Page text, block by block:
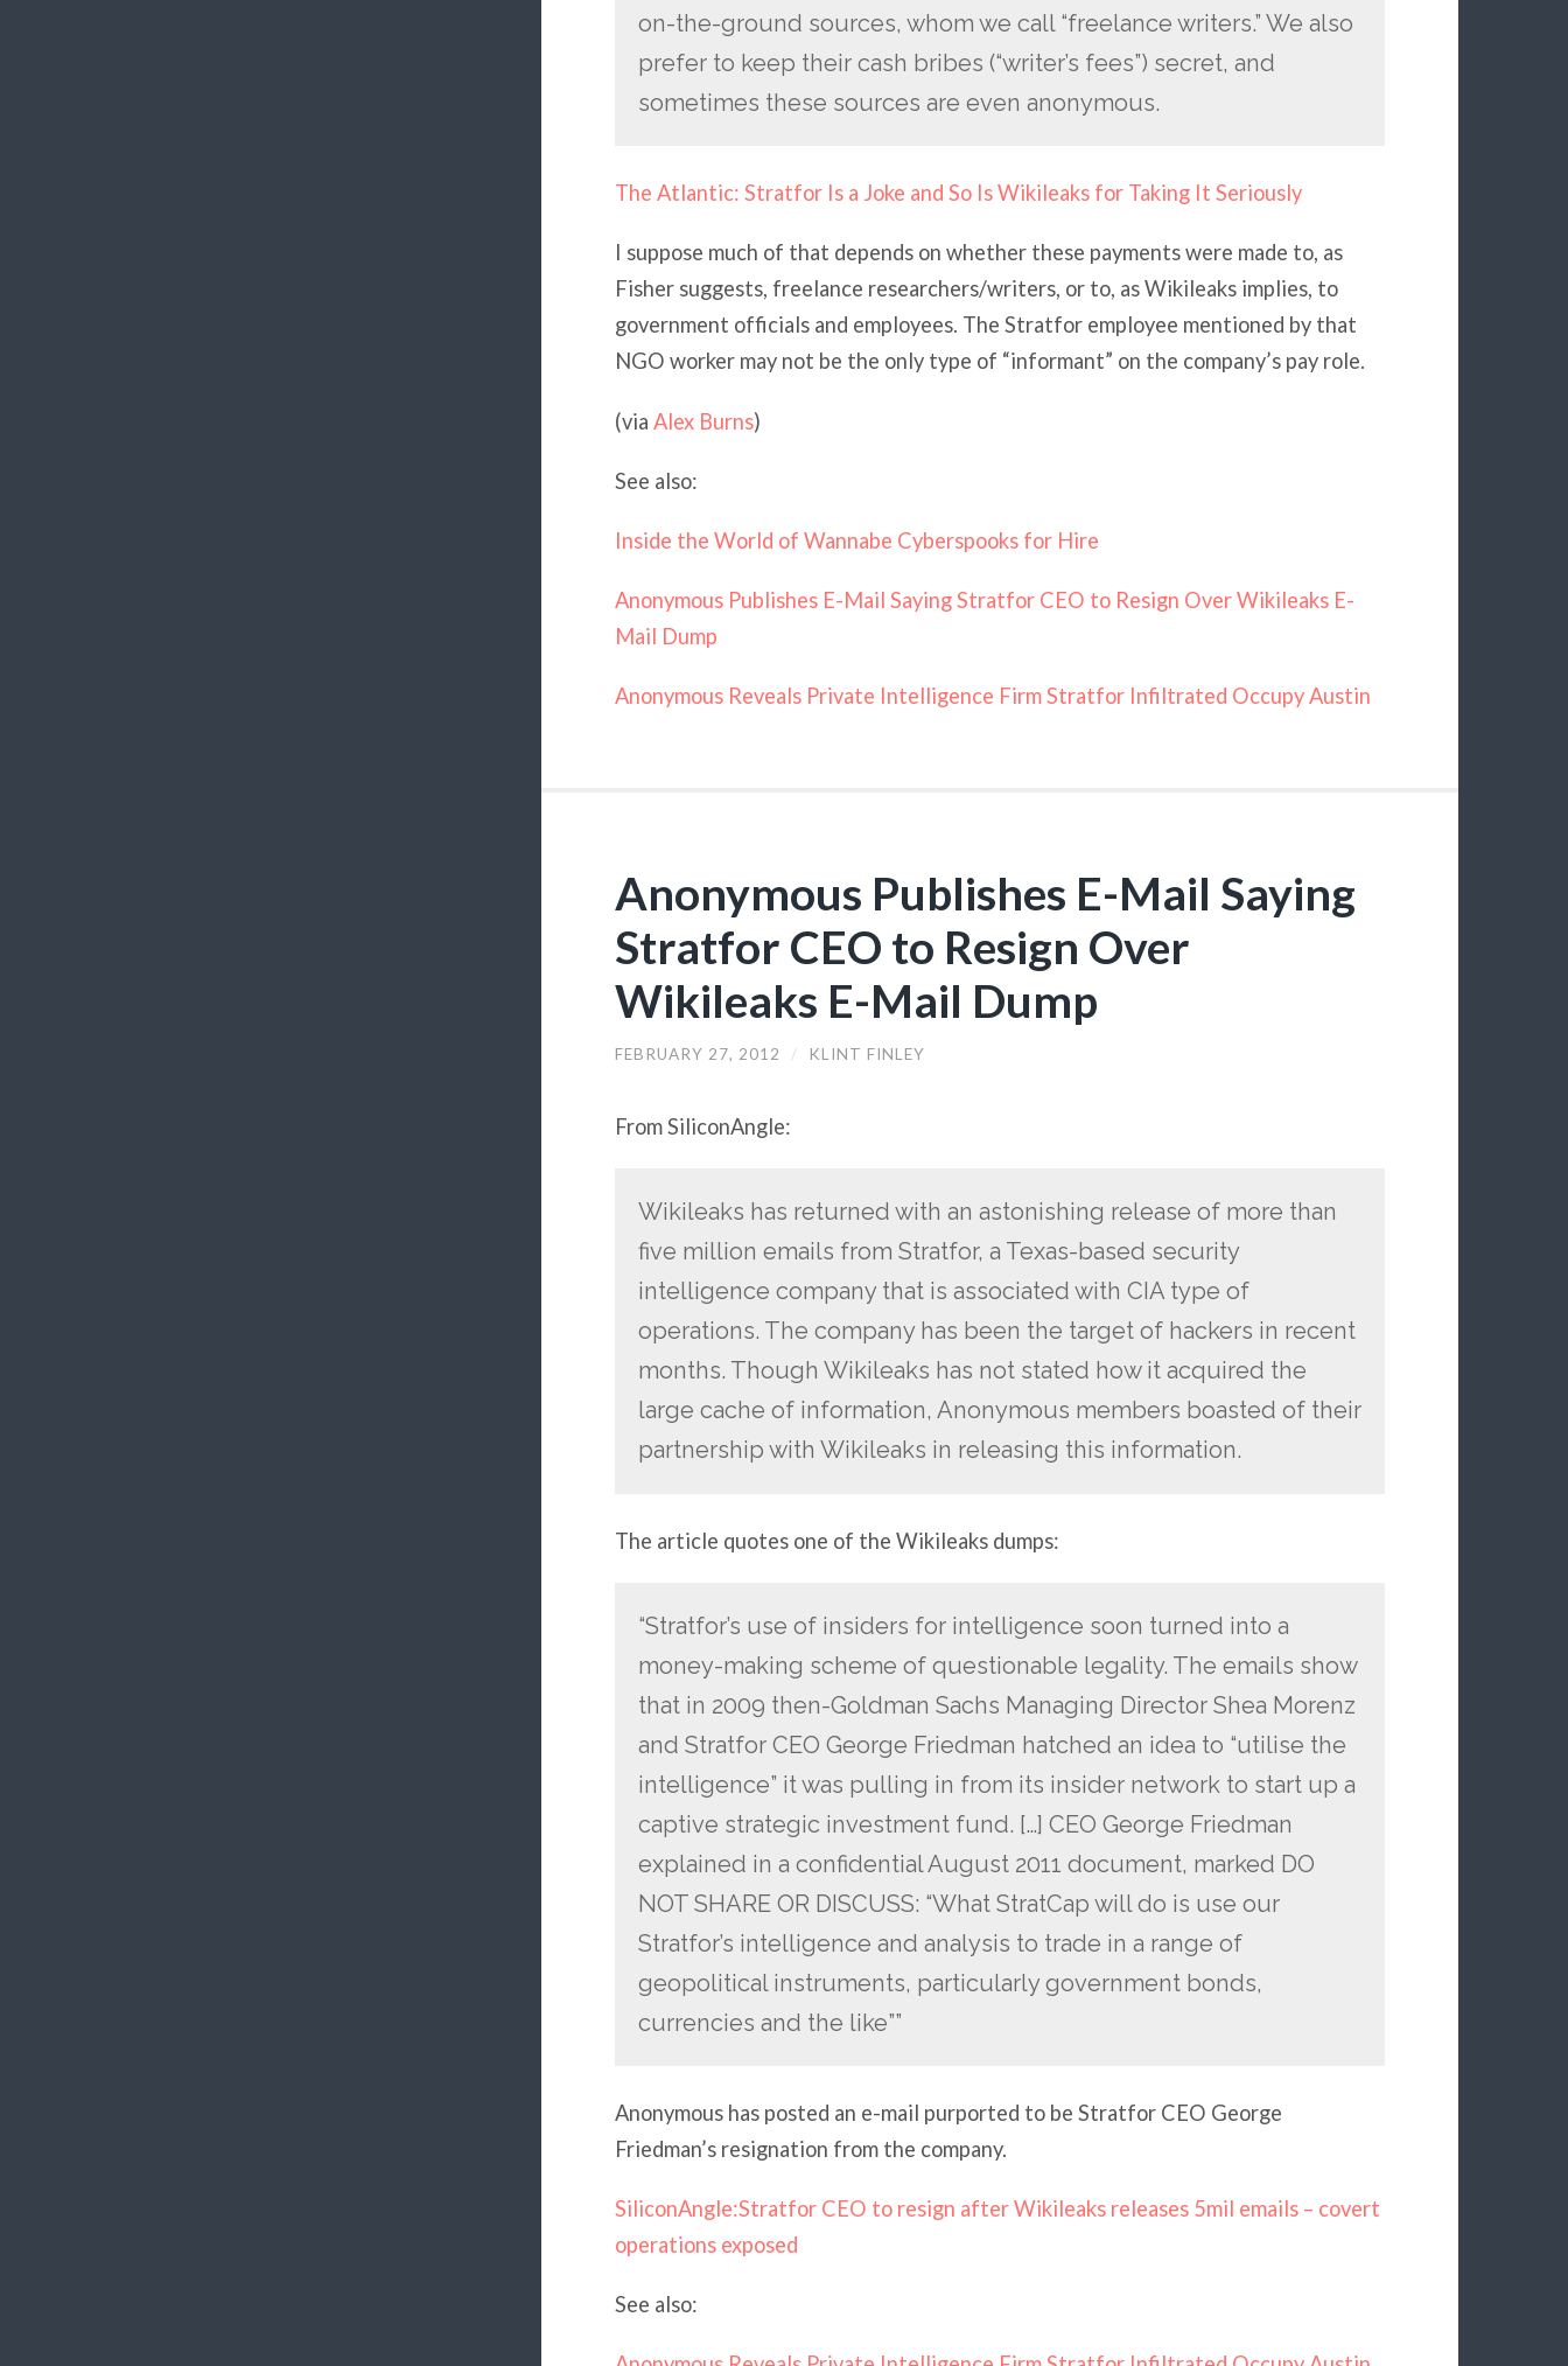
on-the-ground sources, whom we call “freelance writers.” We also
prefer to keep their cash bribes (“writer’s fees”) secret, and
sometimes these sources are even anonymous.
The Atlantic: Stratfor Is a Joke and So Is Wikileaks for Taking It Seriously
I suppose much of that depends on whether these payments were made to, as
Fisher suggests, freelance researchers/writers, or to, as Wikileaks implies, to
government officials and employees. The Stratfor employee mentioned by that
NGO worker may not be the only type of “informant” on the company’s pay role.
(via Alex Burns)
See also:
Inside the World of Wannabe Cyberspooks for Hire
Anonymous Publishes E-Mail Saying Stratfor CEO to Resign Over Wikileaks E-
Mail Dump
Anonymous Reveals Private Intelligence Firm Stratfor Infiltrated Occupy Austin
Anonymous Publishes E-Mail Saying
Stratfor CEO to Resign Over
Wikileaks E-Mail Dump
FEBRUARY 27, 2012 / KLINT FINLEY
From SiliconAngle:
Wikileaks has returned with an astonishing release of more than
five million emails from Stratfor, a Texas-based security
intelligence company that is associated with CIA type of
operations. The company has been the target of hackers in recent
months. Though Wikileaks has not stated how it acquired the
large cache of information, Anonymous members boasted of their
partnership with Wikileaks in releasing this information.
The article quotes one of the Wikileaks dumps:
“Stratfor’s use of insiders for intelligence soon turned into a
money-making scheme of questionable legality. The emails show
that in 2009 then-Goldman Sachs Managing Director Shea Morenz
and Stratfor CEO George Friedman hatched an idea to “utilise the
intelligence” it was pulling in from its insider network to start up a
captive strategic investment fund. […] CEO George Friedman
explained in a confidential August 2011 document, marked DO
NOT SHARE OR DISCUSS: “What StratCap will do is use our
Stratfor’s intelligence and analysis to trade in a range of
geopolitical instruments, particularly government bonds,
currencies and the like””
Anonymous has posted an e-mail purported to be Stratfor CEO George
Friedman’s resignation from the company.
SiliconAngle:Stratfor CEO to resign after Wikileaks releases 5mil emails – covert
operations exposed
See also: